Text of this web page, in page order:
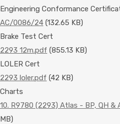
Engineering Conformance
AC/0086/24 (132.65 KB)
Brake Test Cert
2293 12m.pdf (855.13 KB)
LOLER Cert
2293 loler.pdf (42 KB)
Charts
10. R9780 (2293) Atlas - BP, QH
MB)